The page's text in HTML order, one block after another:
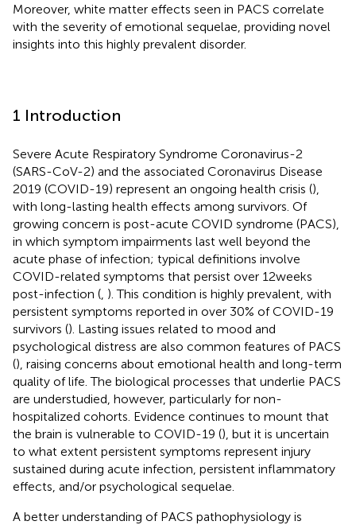
Moreover, white matter effects seen in PACS correlate
with the severity of emotional sequelae, providing novel
insights into this highly prevalent disorder.
1 Introduction
Severe Acute Respiratory Syndrome Coronavirus-2
(SARS-CoV-2) and the associated Coronavirus Disease
2019 (COVID-19) represent an ongoing health crisis (),
with long-lasting health effects among survivors. Of
growing concern is post-acute COVID syndrome (PACS),
in which symptom impairments last well beyond the
acute phase of infection; typical definitions involve
COVID-related symptoms that persist over 12 weeks
post-infection ( ). This condition is highly prevalent, with
persistent symptoms reported in over 30% of COVID-19
survivors (). Lasting issues related to mood and
psychological distress are also common features of PACS
(), raising concerns about emotional health and long-term
quality of life. The biological processes that underlie PACS
are understudied, however, particularly for non-
hospitalized cohorts. Evidence continues to mount that
the brain is vulnerable to COVID-19 (), but it is uncertain
to what extent persistent symptoms represent injury
sustained during acute infection, persistent inflammatory
effects, and/or psychological sequelae.
A better understanding of PACS pathophysiology is